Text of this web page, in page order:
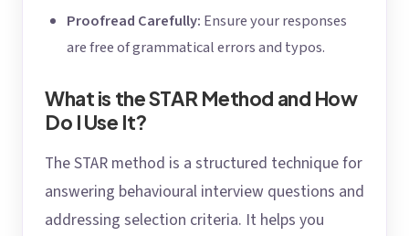
Proofread Carefully: Ensure your responses
are free of grammatical errors and typos.
What is the STAR Method and How
Do I Use It?
The STAR method is a structured technique for
answering behavioural interview questions and
addressing selection criteria. It helps you